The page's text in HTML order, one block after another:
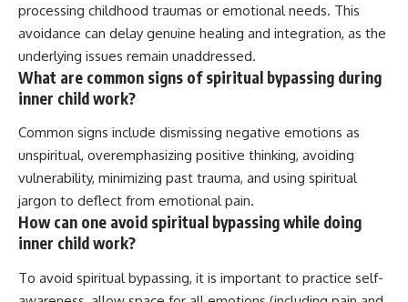
processing childhood traumas or emotional needs. This
avoidance can delay genuine healing and integration, as the
underlying issues remain unaddressed.
What are common signs of spiritual bypassing during
inner child work?
Common signs include dismissing negative emotions as
unspiritual, overemphasizing positive thinking, avoiding
vulnerability, minimizing past trauma, and using spiritual
jargon to deflect from emotional pain.
How can one avoid spiritual bypassing while doing
inner child work?
To avoid spiritual bypassing, it is important to practice self-